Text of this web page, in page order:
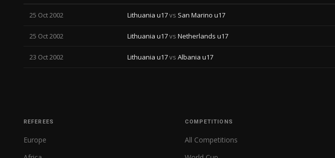
25 Oct 2002 Lithuania u17vs San Marino u17
25 Oct 2002 Lithuania u17vs Netherlands u17
23 Oct 2002 Lithuania u17vs Albania u17
REFEREES
Europe
COMPETITIONS
All Competitions